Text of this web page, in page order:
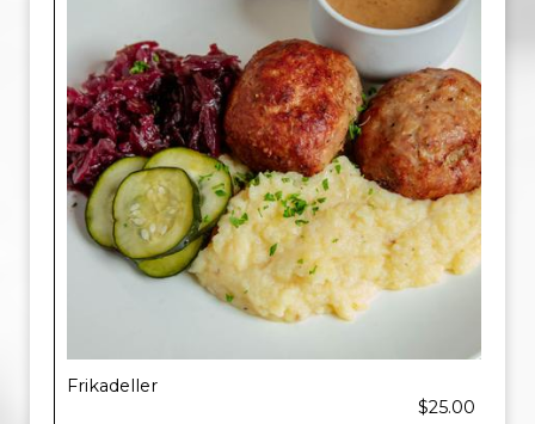
Frikadeller
$25.00